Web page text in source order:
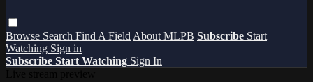
Browse Search Find A Field About MLPB Subscribe Start
Watching Sign in
Subscribe Start Watching Sign In